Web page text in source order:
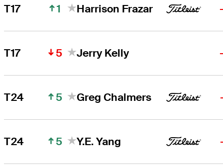
T17 1 Harrison Frazar
T17 5 Jerry Kelly
T24 5 Greg Chalmers
T24 5 Y.E. Yang